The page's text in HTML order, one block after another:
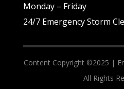
Monday – Friday
24/7 Emergency Storm
Content Copyright ©2025 |
All Rights